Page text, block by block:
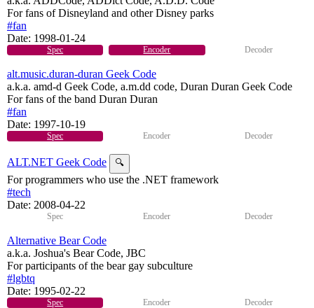
For fans of Disneyland and other Disney parks
#fan
Date: 1998-01-24
Spec Encoder Decoder
alt.music.duran-duran Geek Code
a.k.a. amd-d Geek Code, a.m.dd code, Duran Duran Geek Code
For fans of the band Duran Duran
#fan
Date: 1997-10-19
Spec Encoder Decoder
ALT.NET Geek Code 🔍
For programmers who use the .NET framework
#tech
Date: 2008-04-22
Spec Encoder Decoder
Alternative Bear Code
a.k.a. Joshua's Bear Code, JBC
For participants of the bear gay subculture
#lgbtq
Date: 1995-02-22
Spec Encoder Decoder